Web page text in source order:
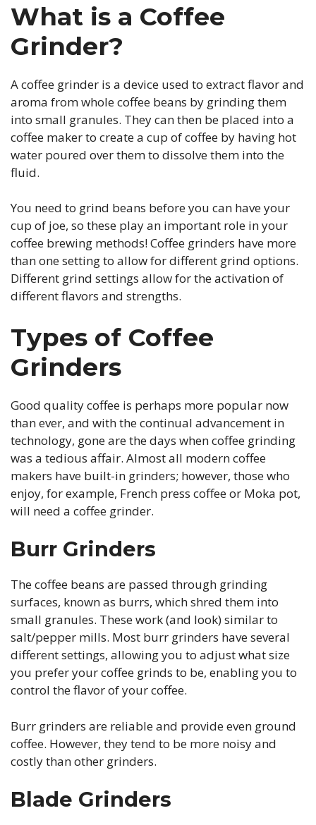
What is a Coffee
Grinder?
A coffee grinder is a device used to extract flavor and
aroma from whole coffee beans by grinding them
into small granules. They can then be placed into a
coffee maker to create a cup of coffee by having hot
water poured over them to dissolve them into the
fluid.
You need to grind beans before you can have your
cup of joe, so these play an important role in your
coffee brewing methods! Coffee grinders have more
than one setting to allow for different grind options.
Different grind settings allow for the activation of
different flavors and strengths.
Types of Coffee
Grinders
Good quality coffee is perhaps more popular now
than ever, and with the continual advancement in
technology, gone are the days when coffee grinding
was a tedious affair. Almost all modern coffee
makers have built-in grinders; however, those who
enjoy, for example, French press coffee or Moka pot,
will need a coffee grinder.
Burr Grinders
The coffee beans are passed through grinding
surfaces, known as burrs, which shred them into
small granules. These work (and look) similar to
salt/pepper mills. Most burr grinders have several
different settings, allowing you to adjust what size
you prefer your coffee grinds to be, enabling you to
control the flavor of your coffee.
Burr grinders are reliable and provide even ground
coffee. However, they tend to be more noisy and
costly than other grinders.
Blade Grinders